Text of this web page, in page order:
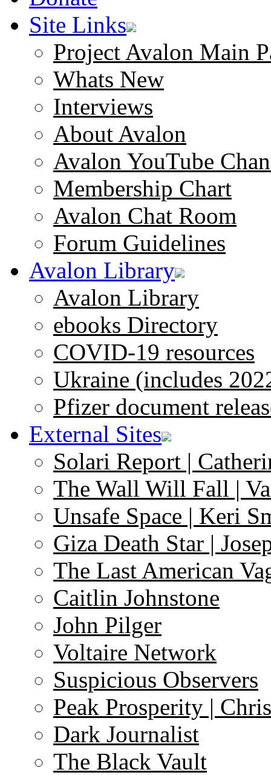
Site Links
Project Avalon Main
Whats New
Interviews
About Avalon
Avalon YouTube
Membership Chart
Avalon Chat Room
Forum Guidelines
Avalon Library
Avalon Library
ebooks Directory
COVID-19 resources
Ukraine (includes
Pfizer document
External Sites
Solari Report |
The Wall Will Fall |
Unsafe Space | Keri
Giza Death Star |
The Last American
Caitlin Johnstone
John Pilger
Voltaire Network
Suspicious Observers
Peak Prosperity |
Dark Journalist
The Black Vault